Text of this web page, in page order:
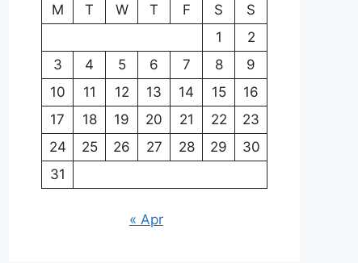
M
T W T F S
S
1
2
3
4 5 6 7 8
9
10
11 12 13 14 15
16
17
18 19 20 21 22
23
24
25 26 27 28 29
30
31
« Apr